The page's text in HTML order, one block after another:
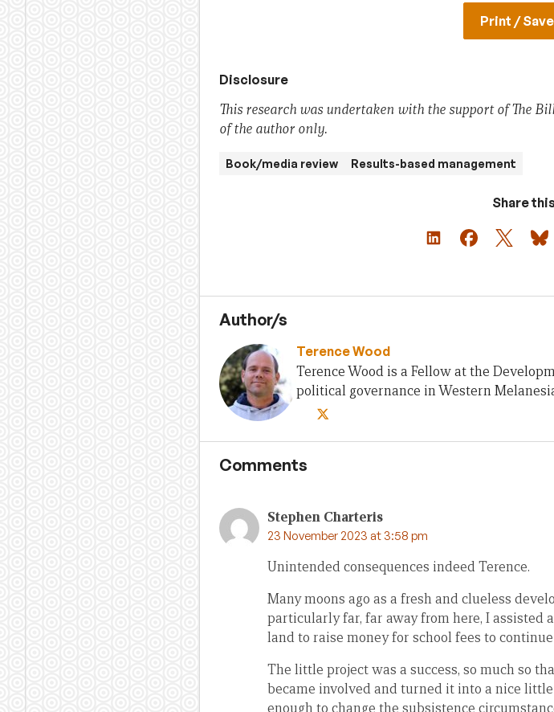
Print /
Disclosure
This research was undertaken with the support of The
of the author only.
Book/media review Results-based management
Share
Author/s
Terence Wood
Terence Wood is a Fellow at the
political governance in Western
Comments
Stephen Charteris
23 November 2023 at 3:58 pm
Unintended consequences indeed Terence.
Many moons ago as a fresh and clueless
particularly far, far away from here, I assisted
land to raise money for school fees to
The little project was a success, so much so
became involved and turned it into a nice
enough to change the subsistence